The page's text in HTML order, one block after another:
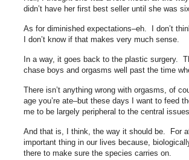
didn’t have her first best seller until she was
As for diminished expectations–eh. I don’t
I don’t know if that makes very much sense.
In a way, it goes back to the plastic surgery.
chase boys and orgasms well past the time
There isn’t anything wrong with orgasms, of
age you’re ate–but these days I want to feed
me to be largely peripheral to the central
And that is, I think, the way it should be. For
important thing in our lives because,
there to make sure the species carries on.